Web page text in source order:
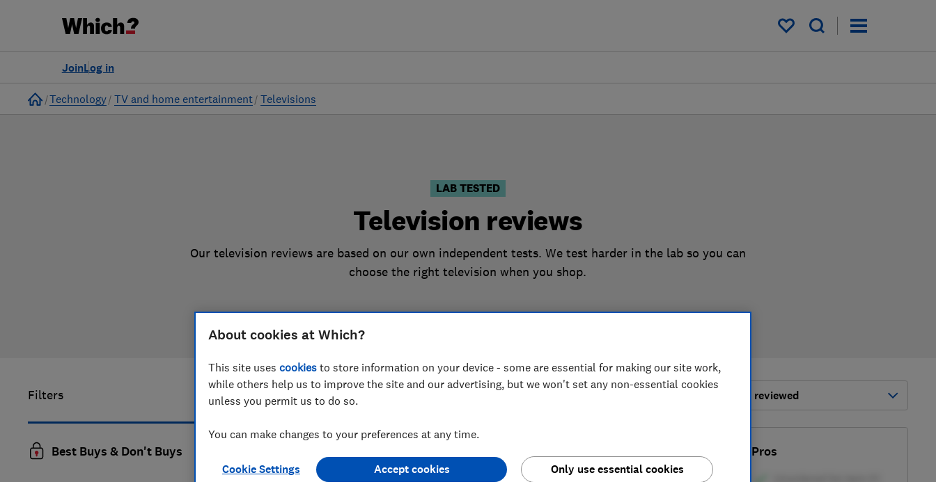
My saved items
Log in
Join
Home
Technology TV and home entertainment Televisions
LAB TESTED
Television reviews
Our television reviews are based on our own independent tests. We test harder in the lab so you can
choose the right television when you shop.
Filters
Best Buys & Don't Buys
20 of 92 television reviews Most-recently reviewed
LG
55QNED86B6B
Pros
About cookies at Which?
This site uses cookies to store information on your device - some are essential for making our site work,
while others help us to improve the site and our advertising, but we won't set any non-essential cookies
unless you permit us to do so.
You can make changes to your preferences at any time.
Cookie Settings Only use essential cookies
Accept cookies